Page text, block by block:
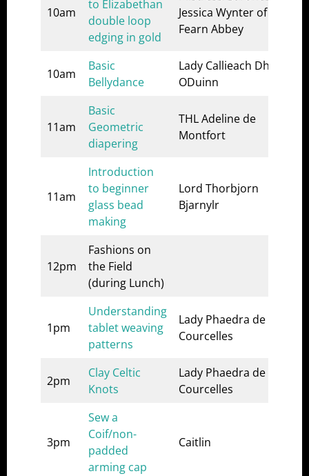
10am
to Elizabethan
double loop
edging in gold
Jessica Wynter of
Fearn Abbey
10am
Basic
Bellydance
Lady Callieach Dhe
ODuinn
11am
Basic
Geometric
diapering
THL Adeline de
Montfort
11am
Introduction
to beginner
glass bead
making
Lord Thorbjorn
Bjarnylr
12pm
Fashions on
the Field
(during Lunch)
1pm
Understanding
tablet weaving
patterns
Lady Phaedra de
Courcelles
2pm
Clay Celtic
Knots
Lady Phaedra de
Courcelles
3pm
Sew a
Coif/non-
padded
arming cap
Caitlin